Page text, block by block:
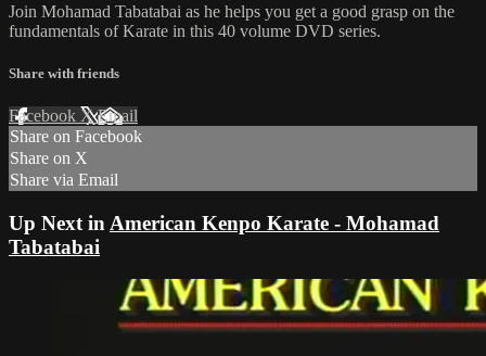
Join Mohamad Tabatabai as he helps you get a good grasp on the
fundamentals of Karate in this 40 volume DVD series.
Share with friends
Facebook XEmail
Share on Facebook
Share on X
Share via Email
Up Next in American Kenpo Karate - Mohamad
Tabatabai